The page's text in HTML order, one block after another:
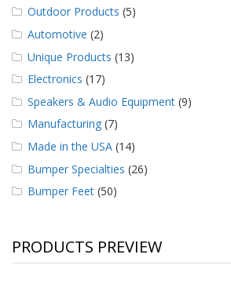
Outdoor Products (5)
Automotive (2)
Unique Products (13)
Electronics (17)
Speakers & Audio Equipment (9)
Manufacturing (7)
Made in the USA (14)
Bumper Specialties (26)
Bumper Feet (50)
PRODUCTS PREVIEW